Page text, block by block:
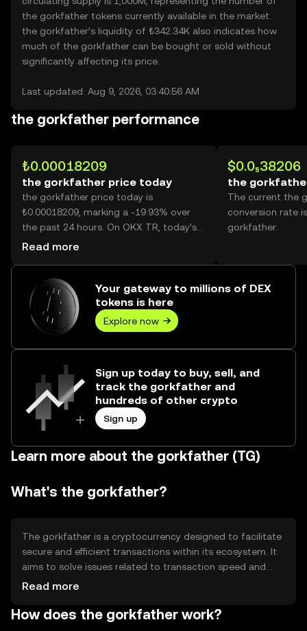
the gorkfather tokens currently available in the market.
the gorkfather’s liquidity of ₺342.34K also indicates how
much of the gorkfather can be bought or sold without
significantly affecting its price.
Last updated: Aug 9, 2026, 03:40:56 AM
the gorkfather performance
₺0.00018209
the gorkfather price today
the gorkfather price today is
₺0.00018209, marking a -19.93% over
the past 24 hours. On OKX TR, today’s
the gorkfather trading volume reached
Read more
$0.0₅38206
the
The current the
conversion rate
gorkfather.
Your gateway to millions of DEX
tokens is here
Explore now
Sign up today to buy, sell, and
track the gorkfather and
hundreds of other crypto
Sign up
Learn more about the gorkfather (TG)
What's the gorkfather?
The gorkfather is a cryptocurrency designed to facilitate
secure and efficient transactions within its ecosystem. It
aims to solve issues related to transaction speed and
cost, providing users with a reliable digital asset for
decentralized finance (DeFi) activities. Its primary use
Read more
How does the gorkfather work?